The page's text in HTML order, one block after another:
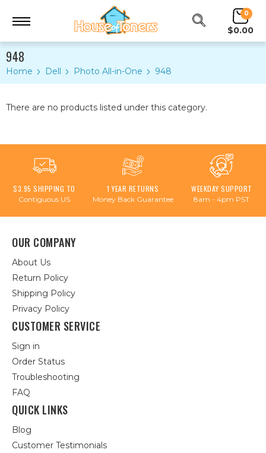
0
$0.00
948
Home Dell Photo All-in-One 948
There are no products listed under this category.
$3.95 SHIPPING TO
Contiguous US
1 YEAR RETURNS
Money Back Guarantee
WEEKDAY SUPPORT
8am - 4pm PST
OUR COMPANY
About Us
Return Policy
Shipping Policy
Privacy Policy
CUSTOMER SERVICE
Sign in
Order Status
Troubleshooting
FAQ
QUICK LINKS
Blog
Customer Testimonials